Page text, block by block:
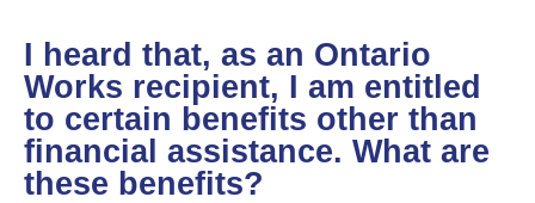
I heard that, as an Ontario
Works recipient, I am entitled
to certain benefits other than
financial assistance. What are
these benefits?